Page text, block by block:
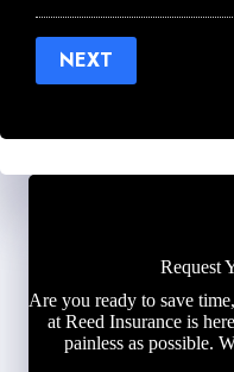
NEXT
Request
Are you ready to save
at Reed Insurance is
painless as possible.